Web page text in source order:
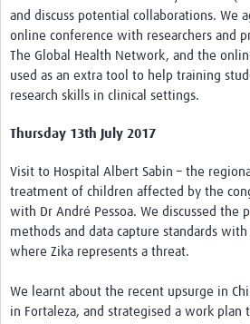
and discuss potential collaborations. We
online conference with researchers and
The Global Health Network, and the
used as an extra tool to help training
research skills in clinical settings.
Thursday 13th July 2017
Visit to Hospital Albert Sabin – the
treatment of children affected by the
with Dr André Pessoa. We discussed the
methods and data capture standards
where Zika represents a threat.
We learnt about the recent upsurge in
in Fortaleza, and strategised a work plan